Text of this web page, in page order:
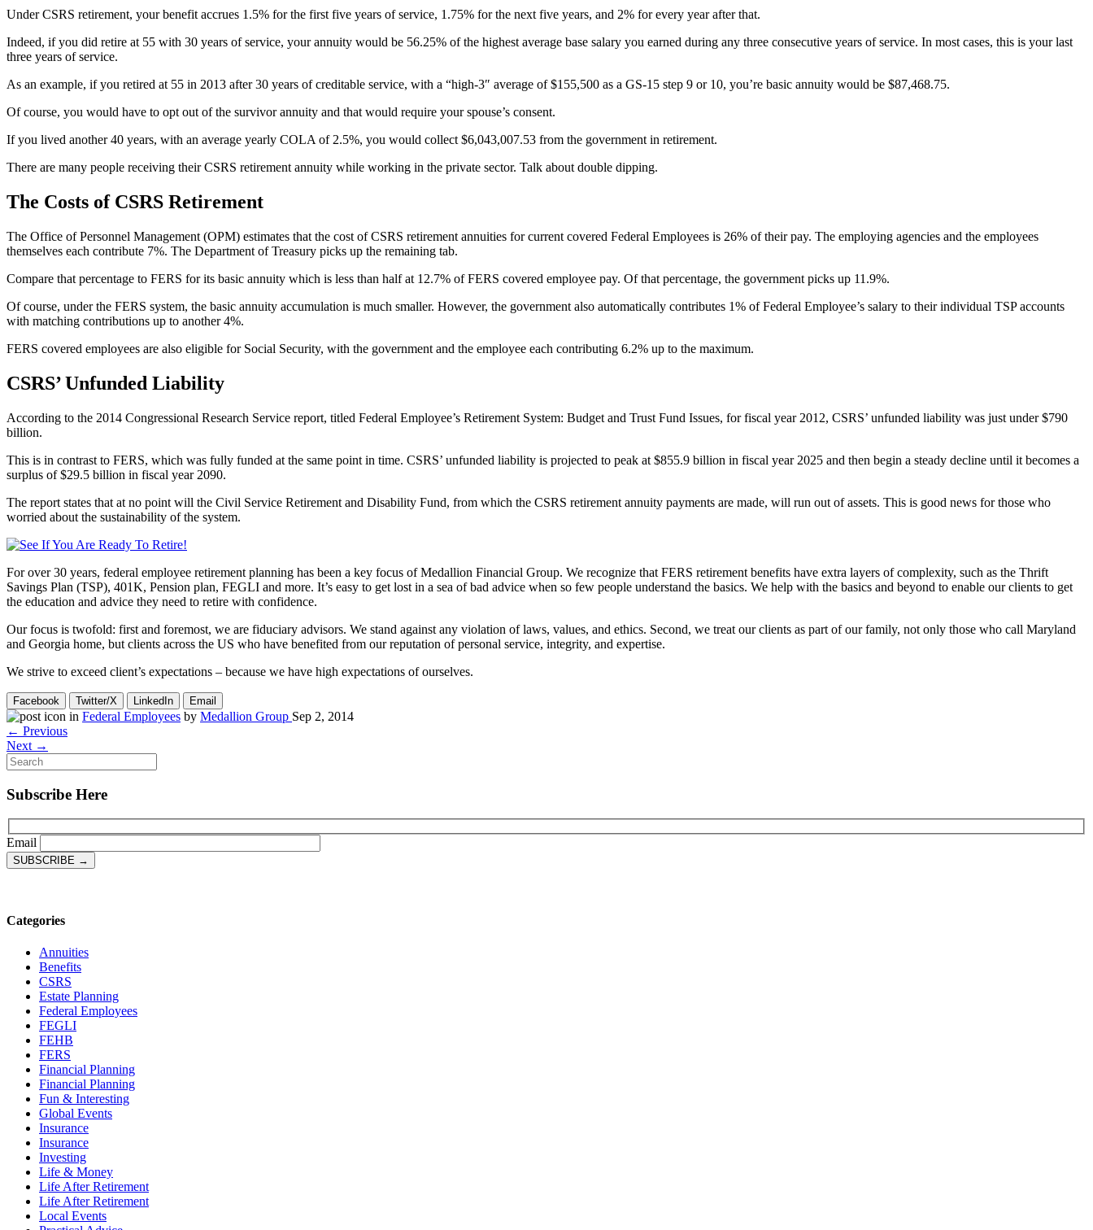
Under CSRS retirement, your benefit accrues 1.5% for the first five years of service, 1.75% for the next five years, and 2% for every year after that.
Indeed, if you did retire at 55 with 30 years of service, your annuity would be 56.25% of the highest average base salary you earned during any three consecutive years of service. In most cases, this is your last
three years of service.
As an example, if you retired at 55 in 2013 after 30 years of creditable service, with a “high-3″ average of $155,500 as a GS-15 step 9 or 10, you’re basic annuity would be $87,468.75.
Of course, you would have to opt out of the survivor annuity and that would require your spouse’s consent.
If you lived another 40 years, with an average yearly COLA of 2.5%, you would collect $6,043,007.53 from the government in retirement.
There are many people receiving their CSRS retirement annuity while working in the private sector. Talk about double dipping.
The Costs of CSRS Retirement
The Office of Personnel Management (OPM) estimates that the cost of CSRS retirement annuities for current covered Federal Employees is 26% of their pay. The employing agencies and the employees
themselves each contribute 7%. The Department of Treasury picks up the remaining tab.
Compare that percentage to FERS for its basic annuity which is less than half at 12.7% of FERS covered employee pay. Of that percentage, the government picks up 11.9%.
Of course, under the FERS system, the basic annuity accumulation is much smaller. However, the government also automatically contributes 1% of Federal Employee’s salary to their individual TSP accounts
with matching contributions up to another 4%.
FERS covered employees are also eligible for Social Security, with the government and the employee each contributing 6.2% up to the maximum.
CSRS’ Unfunded Liability
According to the 2014 Congressional Research Service report, titled Federal Employee’s Retirement System: Budget and Trust Fund Issues, for fiscal year 2012, CSRS’ unfunded liability was just under $790
billion.
This is in contrast to FERS, which was fully funded at the same point in time. CSRS’ unfunded liability is projected to peak at $855.9 billion in fiscal year 2025 and then begin a steady decline until it becomes a
surplus of $29.5 billion in fiscal year 2090.
The report states that at no point will the Civil Service Retirement and Disability Fund, from which the CSRS retirement annuity payments are made, will run out of assets. This is good news for those who
worried about the sustainability of the system.
For over 30 years, federal employee retirement planning has been a key focus of Medallion Financial Group. We recognize that FERS retirement benefits have extra layers of complexity, such as the Thrift
Savings Plan (TSP), 401K, Pension plan, FEGLI and more. It’s easy to get lost in a sea of bad advice when so few people understand the basics. We help with the basics and beyond to enable our clients to get
the education and advice they need to retire with confidence.
Our focus is twofold: first and foremost, we are fiduciary advisors. We stand against any violation of laws, values, and ethics. Second, we treat our clients as part of our family, not only those who call Maryland
and Georgia home, but clients across the US who have benefited from our reputation of personal service, integrity, and expertise.
We strive to exceed client’s expectations – because we have high expectations of ourselves.
Facebook Twitter/X LinkedIn Email
in Federal Employees by Medallion Group Sep 2, 2014
← Previous
Next →
Subscribe Here
Email
Categories
Annuities
Benefits
CSRS
Estate Planning
Federal Employees
FEGLI
FEHB
FERS
Financial Planning
Financial Planning
Fun & Interesting
Global Events
Insurance
Insurance
Investing
Life & Money
Life After Retirement
Life After Retirement
Local Events